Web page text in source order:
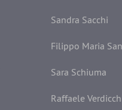
Sandra Sacchi
Filippo Maria
Sara Schiuma
Raffaele